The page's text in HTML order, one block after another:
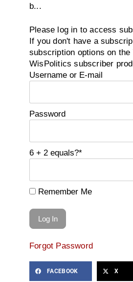
b...
Please log in to access
If you don't have a
subscription options on the
WisPolitics subscriber
Username or E-mail
Password
6 + 2 equals?*
Remember Me
Forgot Password
FACEBOOK X